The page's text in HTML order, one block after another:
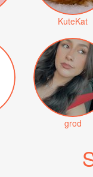
KuteKat
grod